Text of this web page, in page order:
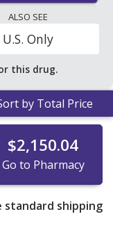
mg is$25.60 per
accredited
average U.S.
for 90 tablets
ALSO SEE
U.S. Only
this drug.
by Total Price
$2,150.04
Go to Pharmacy
standard shipping